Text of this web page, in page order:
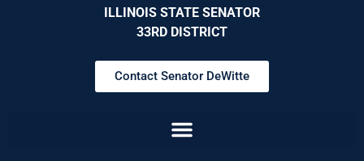
ILLINOIS STATE SENATOR
33RD DISTRICT
Contact Senator DeWitte